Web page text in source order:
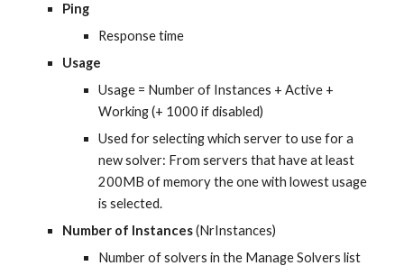
Ping
Response time
Usage
Usage = Number of Instances + Active +
Working (+ 1000 if disabled)
Used for selecting which server to use for a
new solver: From servers that have at least
200MB of memory the one with lowest usage
is selected.
Number of Instances (NrInstances)
Number of solvers in the Manage Solvers list